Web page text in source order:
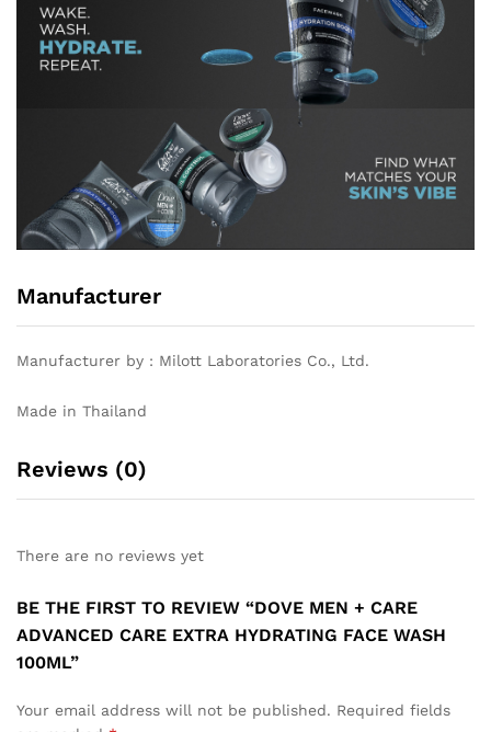
Manufacturer
Manufacturer by : Milott Laboratories Co., Ltd.
Made in Thailand
Reviews (0)
There are no reviews yet
BE THE FIRST TO REVIEW “DOVE MEN + CARE
ADVANCED CARE EXTRA HYDRATING FACE WASH
100ML”
Your email address will not be published. Required fields